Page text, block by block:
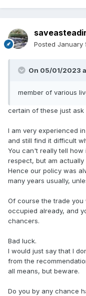
Posted January
On 05/01/2023
member of various
certain of these just
I am very experienced
and still find it difficult
You can't really tell how
respect, but am
Hence our policy was
many years usually,
Of course the trade
occupied already, and
chancers.
Bad luck.
I would just say that I
from the
all means, but beware.
Do you by any chance